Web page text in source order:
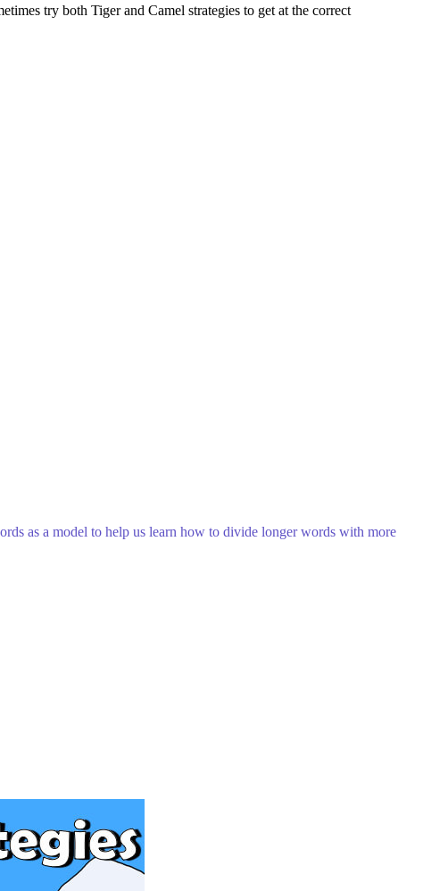
try both Tiger and Camel strategies to get at the correct
as a model to help us learn how to divide longer words with more